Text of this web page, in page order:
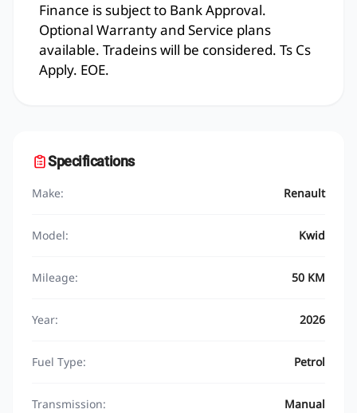
Finance is subject to Bank Approval.
Optional Warranty and Service plans
available. Tradeins will be considered. Ts Cs
Apply. EOE.
Specifications
Make: Renault
Model: Kwid
Mileage: 50 KM
Year: 2026
Fuel Type: Petrol
Transmission: Manual